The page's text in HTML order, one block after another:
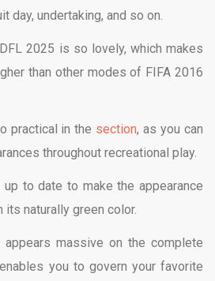
day, undertaking, and so on.
2025 is so lovely, which makes
than other modes of FIFA 2016
practical in the section, as you can
throughout recreational play.
to date to make the appearance
naturally green color.
appears massive on the complete
you to govern your favorite